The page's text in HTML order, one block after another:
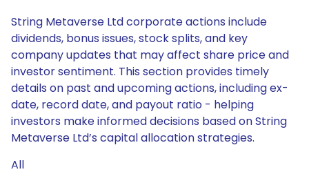
String Metaverse Ltd corporate actions include
dividends, bonus issues, stock splits, and key
company updates that may affect share price and
investor sentiment. This section provides timely
details on past and upcoming actions, including ex-
date, record date, and payout ratio - helping
investors make informed decisions based on String
Metaverse Ltd’s capital allocation strategies.
All